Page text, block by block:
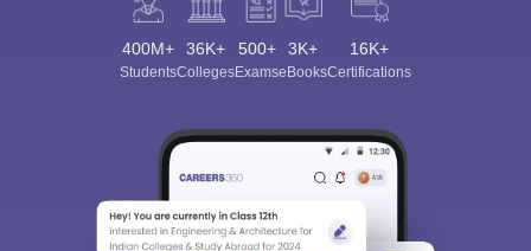
400M+
Students
36K+
Colleges
500+
Exams
3K+
eBooks
16K+
Certifications